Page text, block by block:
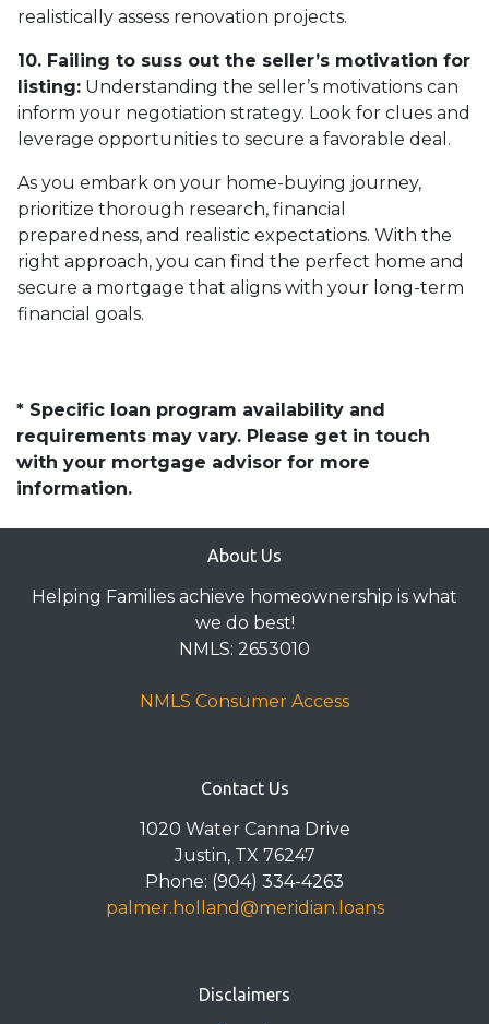
realistically assess renovation projects.
10. Failing to suss out the seller’s motivation for
listing: Understanding the seller’s motivations can
inform your negotiation strategy. Look for clues and
leverage opportunities to secure a favorable deal.
As you embark on your home-buying journey,
prioritize thorough research, financial
preparedness, and realistic expectations. With the
right approach, you can find the perfect home and
secure a mortgage that aligns with your long-term
financial goals.
* Specific loan program availability and
requirements may vary. Please get in touch
with your mortgage advisor for more
information.
About Us
Helping Families achieve homeownership is what
we do best!
NMLS: 2653010
NMLS Consumer Access
Contact Us
1020 Water Canna Drive
Justin, TX 76247
Phone: (904) 334-4263
palmer.holland@meridian.loans
Disclaimers